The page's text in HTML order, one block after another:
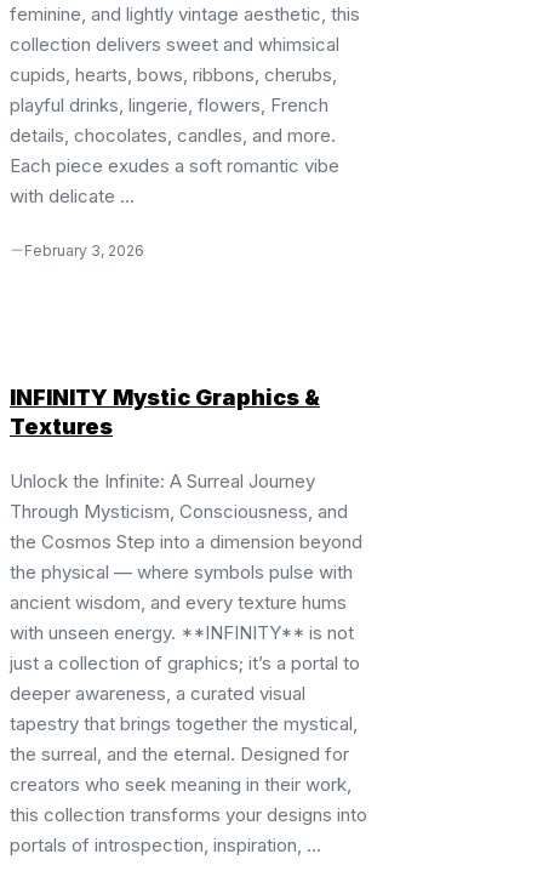
feminine, and lightly vintage aesthetic, this
collection delivers sweet and whimsical
cupids, hearts, bows, ribbons, cherubs,
playful drinks, lingerie, flowers, French
details, chocolates, candles, and more.
Each piece exudes a soft romantic vibe
with delicate ...
February 3, 2026
INFINITY Mystic Graphics &
Textures
Unlock the Infinite: A Surreal Journey
Through Mysticism, Consciousness, and
the Cosmos Step into a dimension beyond
the physical — where symbols pulse with
ancient wisdom, and every texture hums
with unseen energy. **INFINITY** is not
just a collection of graphics; it’s a portal to
deeper awareness, a curated visual
tapestry that brings together the mystical,
the surreal, and the eternal. Designed for
creators who seek meaning in their work,
this collection transforms your designs into
portals of introspection, inspiration, ...